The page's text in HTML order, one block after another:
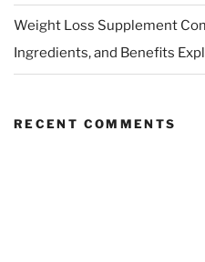
Weight Loss Supplement
Ingredients, and Benefits
RECENT COMMENTS